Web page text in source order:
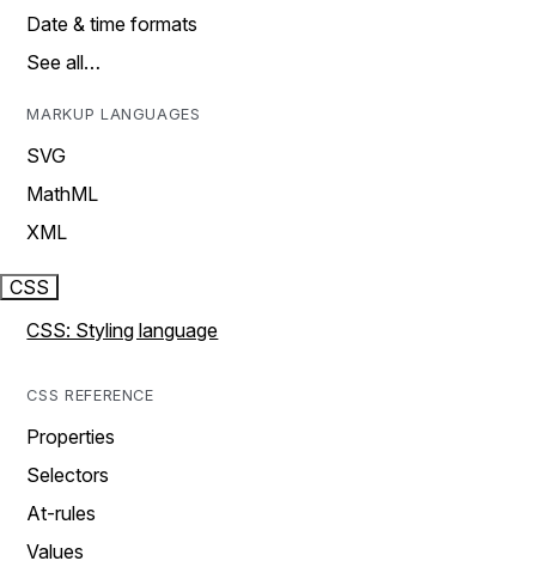
Date & time formats
See all…
MARKUP LANGUAGES
SVG
MathML
XML
CSS
CSS: Styling language
CSS REFERENCE
Properties
Selectors
At-rules
Values